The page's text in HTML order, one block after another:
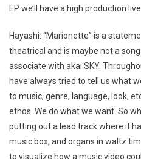
EP we’ll have a high production
Hayashi: “Marionette” is a
theatrical and is maybe not a
associate with akai SKY.
have always tried to tell us what
to music, genre, language, look,
ethos. We do what we want. So
putting out a lead track where it
music box, and organs in waltz
to visualize how a music video